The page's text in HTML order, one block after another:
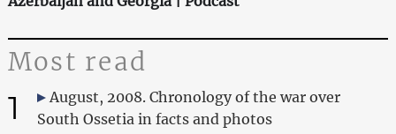
Most read
1
August, 2008. Chronology of the war over
South Ossetia in facts and photos